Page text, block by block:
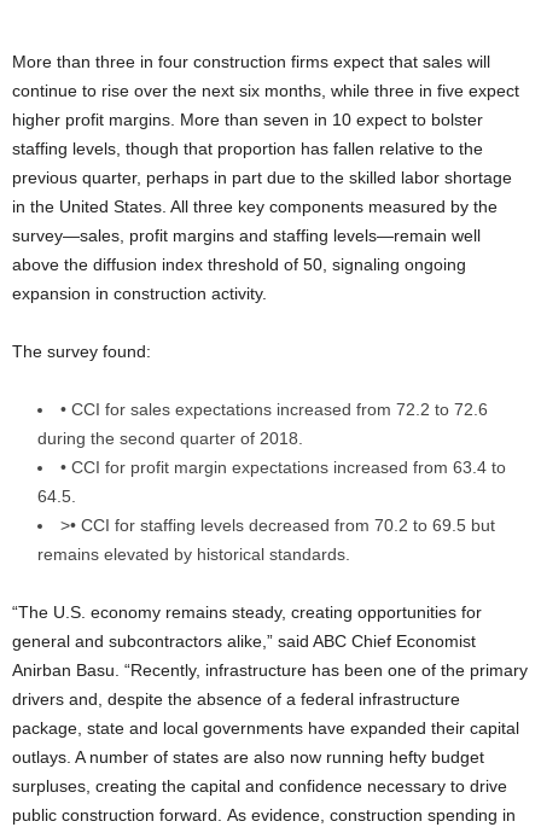
More than three in four construction firms expect that sales will
continue to rise over the next six months, while three in five expect
higher profit margins. More than seven in 10 expect to bolster
staffing levels, though that proportion has fallen relative to the
previous quarter, perhaps in part due to the skilled labor shortage
in the United States. All three key components measured by the
survey—sales, profit margins and staffing levels—remain well
above the diffusion index threshold of 50, signaling ongoing
expansion in construction activity.
The survey found:
• CCI for sales expectations increased from 72.2 to 72.6
during the second quarter of 2018.
• CCI for profit margin expectations increased from 63.4 to
64.5.
>• CCI for staffing levels decreased from 70.2 to 69.5 but
remains elevated by historical standards.
“The U.S. economy remains steady, creating opportunities for
general and subcontractors alike,” said ABC Chief Economist
Anirban Basu. “Recently, infrastructure has been one of the primary
drivers and, despite the absence of a federal infrastructure
package, state and local governments have expanded their capital
outlays. A number of states are also now running hefty budget
surpluses, creating the capital and confidence necessary to drive
public construction forward. As evidence, construction spending in